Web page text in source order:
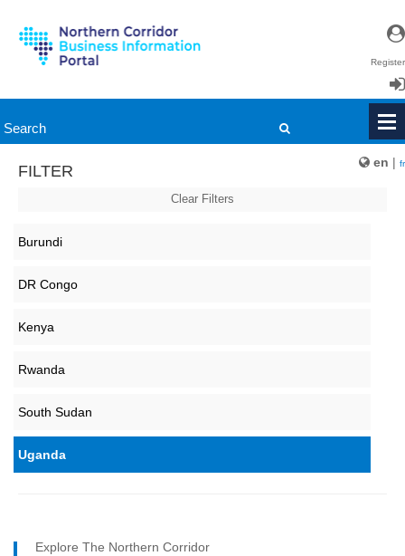
Register
Login
en | fr
FILTER
Clear Filters
Burundi
DR Congo
Kenya
Rwanda
South Sudan
Uganda
Explore The Northern Corridor